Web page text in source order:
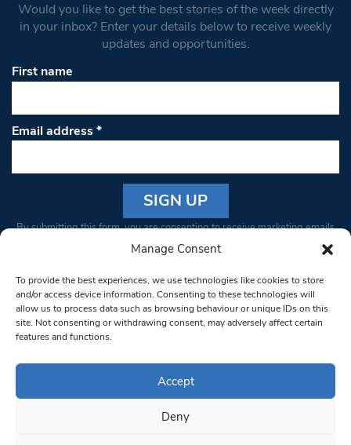
Manage Consent
To provide the best experiences, we use technologies like cookies to store
and/or access device information. Consenting to these technologies will
allow us to process data such as browsing behaviour or unique IDs on this
site. Not consenting or withdrawing consent, may adversely affect certain
features and functions.
Accept
Deny
Would you like to get the best stories of the week directly
in your inbox? Enter your details below to receive weekly
updates and opportunities.
First name
Email address*
Constant
Please
leave
this field
blank.
By submitting this form, you are consenting to receive marketing emails
from: South West Londoner. You can revoke your consent to receive
bottom of every email.Emails are serviced by Constant Contact
© 1997-2026 South West Londoner.
Privacy Policy
Terms & Conditions